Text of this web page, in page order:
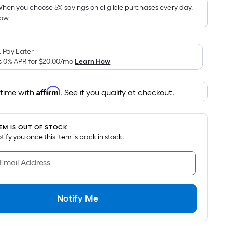
you choose 5% savings on eligible purchases every day.
Pay Later
0% APR for$20.00/moLearn How
time withAffirm. See if you qualify at checkout.
IS OUT OF STOCK
you once this item is back in stock.
Address
Notify Me